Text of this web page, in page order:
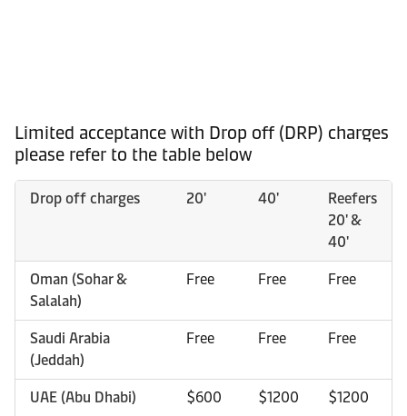
Limited acceptance with Drop off (DRP) charges
please refer to the table below
Drop off charges 20' 40'
Reefers
20' &
40'
Oman (Sohar &
Salalah)
Free Free Free
Saudi Arabia
(Jeddah)
Free Free Free
UAE (Abu Dhabi) $600 $1200 $1200